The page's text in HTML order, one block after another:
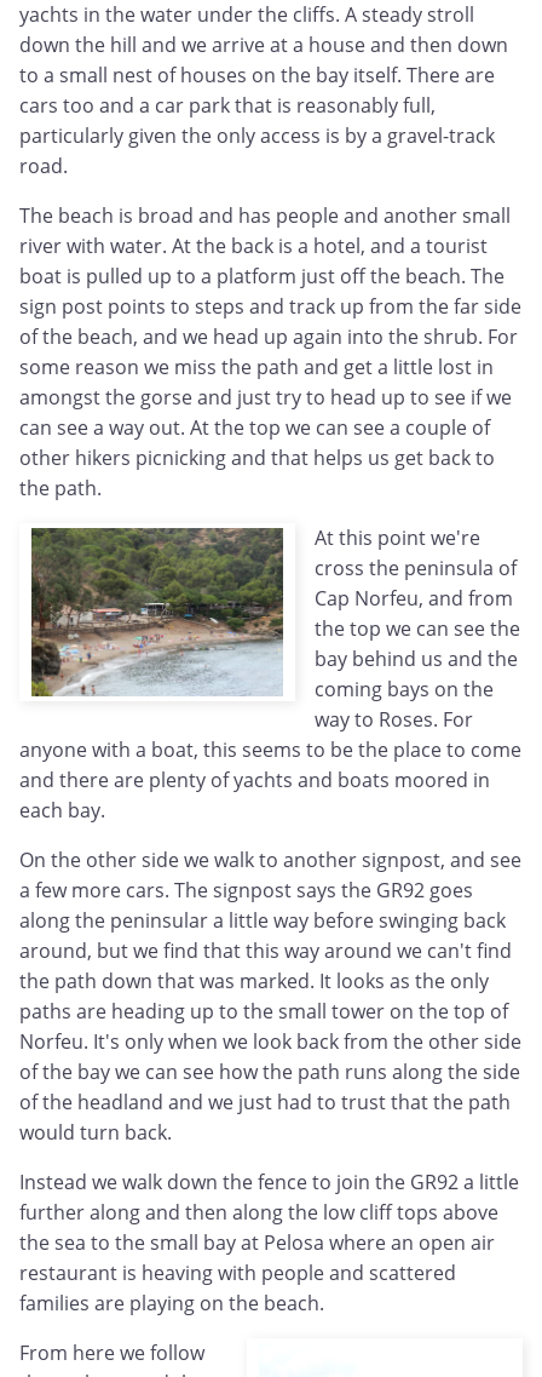
yachts in the water under the cliffs. A steady stroll
down the hill and we arrive at a house and then down
to a small nest of houses on the bay itself. There are
cars too and a car park that is reasonably full,
particularly given the only access is by a gravel-track
road.
The beach is broad and has people and another small
river with water. At the back is a hotel, and a tourist
boat is pulled up to a platform just off the beach. The
sign post points to steps and track up from the far side
of the beach, and we head up again into the shrub. For
some reason we miss the path and get a little lost in
amongst the gorse and just try to head up to see if we
can see a way out. At the top we can see a couple of
other hikers picnicking and that helps us get back to
the path.
At this point we're
cross the peninsula of
Cap Norfeu, and from
the top we can see the
bay behind us and the
coming bays on the
way to Roses. For
anyone with a boat, this seems to be the place to come
and there are plenty of yachts and boats moored in
each bay.
On the other side we walk to another signpost, and see
a few more cars. The signpost says the GR92 goes
along the peninsular a little way before swinging back
around, but we find that this way around we can't find
the path down that was marked. It looks as the only
paths are heading up to the small tower on the top of
Norfeu. It's only when we look back from the other side
of the bay we can see how the path runs along the side
of the headland and we just had to trust that the path
would turn back.
Instead we walk down the fence to join the GR92 a little
further along and then along the low cliff tops above
the sea to the small bay at Pelosa where an open air
restaurant is heaving with people and scattered
families are playing on the beach.
From here we follow